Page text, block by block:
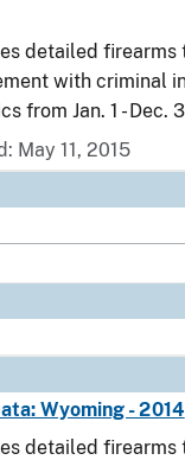
detailed firearms
with criminal
from Jan. 1 - Dec.
May 11, 2015
Wyoming - 2014
detailed firearms